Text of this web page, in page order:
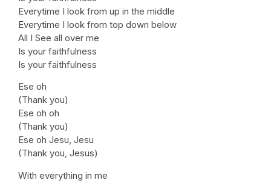
Everytime I look from up in the middle
Everytime I look from top down below
All I See all over me
Is your faithfulness
Is your faithfulness
Ese oh
(Thank you)
Ese oh oh
(Thank you)
Ese oh Jesu, Jesu
(Thank you, Jesus)
With everything in me